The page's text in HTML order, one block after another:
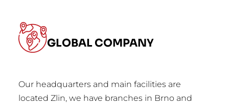
GLOBAL COMPANY
Our headquarters and main facilities are
located Zlin, we have branches in Brno and